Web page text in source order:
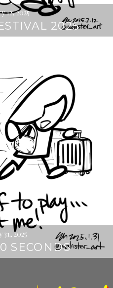
12, 2025
2025
31, 2025
SECONDS